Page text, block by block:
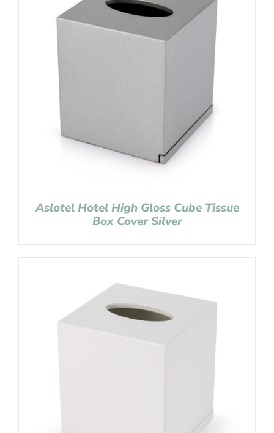
Aslotel Hotel High Gloss Cube Tissue
Box Cover Silver